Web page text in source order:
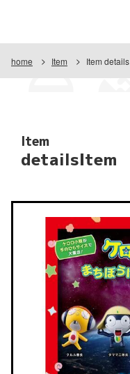
home Item Item details
Item
detailsItem